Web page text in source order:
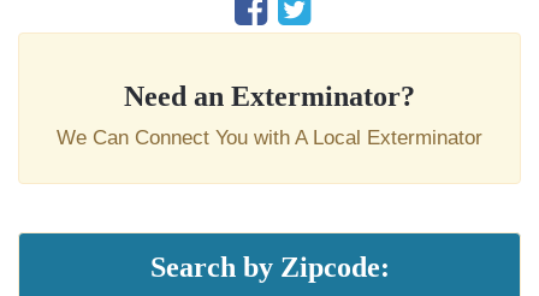
Need an Exterminator?
We Can Connect You with A Local Exterminator
Search by Zipcode: